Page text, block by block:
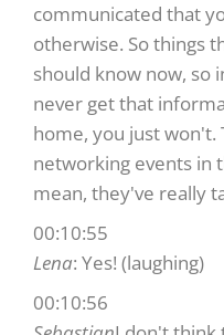
communicated that
otherwise. So things
should know now, so
never get that
home, you just won't.
networking events in
mean, they've really
00:10:55
Lena: Yes! (laughing)
00:10:56